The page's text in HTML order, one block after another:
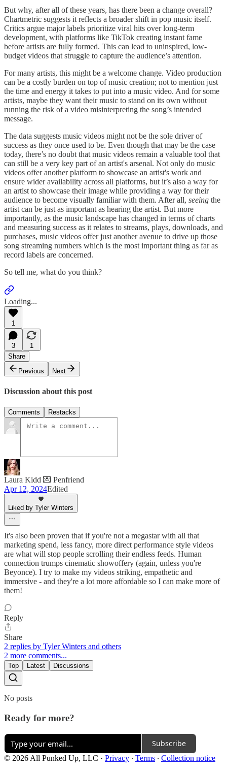
But why, after all of these years, has there been a change overall?
Chartmetric suggests it reflects a broader shift in pop music itself.
Critics argue major labels prioritize viral hits over long-term
development, with platforms like TikTok creating instant fame
before artists are fully formed. This can lead to uninspired, low-
budget videos that struggle to capture the audience’s attention.
For many artists, this might be a welcome change. Video production
can be a costly burden on top of music creation; not to mention just
the time and energy it takes to put into a music video. And for some
artists, maybe they want their music to stand on its own without
running the risk of a video misinterpreting the song’s intended
message.
The data suggests music videos might not be the sole driver of
success as they once used to be. Even though that may be the case
today, there’s no doubt that music videos remain a valuable tool that
can still be a very key part of an artist's arsenal. Not only do music
videos offer another platform to showcase an artist's work and
ensure wider availability across all platforms, but it’s also a way for
an artist to showcase their image while providing a way for their
audience to become visually familiar with them. After all, seeing the
artist can be just as important as hearing the artist. But more
importantly, as the music landscape has changed in terms of charts
and measuring success as it relates to streams, plays, downloads, and
purchases, music videos offer just another avenue to drive up those
song streaming numbers which is the most important thing as far as
record labels are concerned.
So tell me, what do you think?
Loading...
1
3
1
Share
Previous
Next
Discussion about this post
Comments Restacks
Laura Kidd 💌 Penfriend
Apr 12, 2024Edited
Liked by Tyler Winters
It's also been proven that if you're not a megastar with all that
marketing spend, less fancy, more direct performance style videos
are what will stop people scrolling their endless feeds. Human
connection trumps cinematic showoffery (again, unless you're
Beyonce). I try to make my videos striking, empathetic and
immersive - and they're a lot more affordable so I can make more of
them!
Reply
Share
2 replies by Tyler Winters and others
2 more comments...
Top Latest Discussions
No posts
Ready for more?
Subscribe
© 2026 All Punked Up, LLC · Privacy ∙ Terms ∙ Collection notice